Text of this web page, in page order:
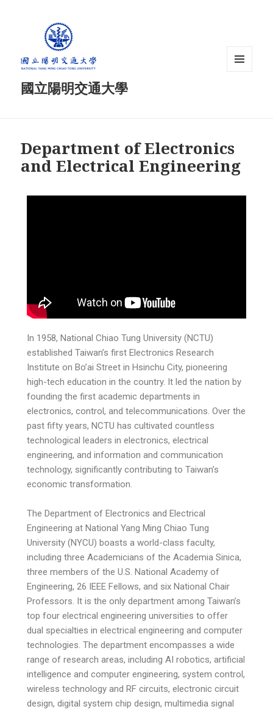
國立陽明交通大學
Department of Electronics
and Electrical Engineering
In 1958, National Chiao Tung University (NCTU)
established Taiwan’s first Electronics Research
Institute on Bo’ai Street in Hsinchu City, pioneering
high-tech education in the country. It led the nation by
founding the first academic departments in
electronics, control, and telecommunications. Over the
past fifty years, NCTU has cultivated countless
technological leaders in electronics, electrical
engineering, and information and communication
technology, significantly contributing to Taiwan’s
economic transformation.
The Department of Electronics and Electrical
Engineering at National Yang Ming Chiao Tung
University (NYCU) boasts a world-class faculty,
including three Academicians of the Academia Sinica,
three members of the U.S. National Academy of
Engineering, 26 IEEE Fellows, and six National Chair
Professors. It is the only department among Taiwan’s
top four electrical engineering universities to offer
dual specialties in electrical engineering and computer
technologies. The department encompasses a wide
range of research areas, including AI robotics, artificial
intelligence and computer engineering, system control,
wireless technology and RF circuits, electronic circuit
design, digital system chip design, multimedia signal